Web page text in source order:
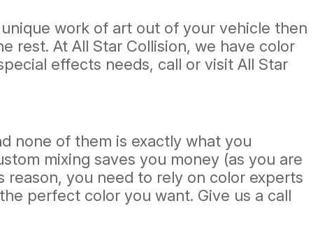
work of art out of your vehicle then
rest. At All Star Collision, we have color
effects needs, call or visit All Star
none of them is exactly what you
mixing saves you money (as you are
you need to rely on color experts
perfect color you want. Give us a call